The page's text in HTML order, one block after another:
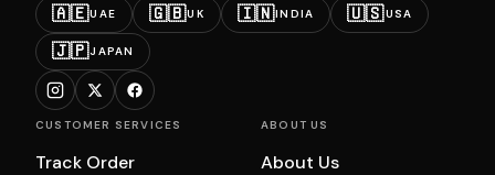
🇦🇪UAE 🇬🇧UK 🇮🇳INDIA 🇺🇸USA
🇯🇵JAPAN
CUSTOMER SERVICES
Track Order
ABOUT US
About Us